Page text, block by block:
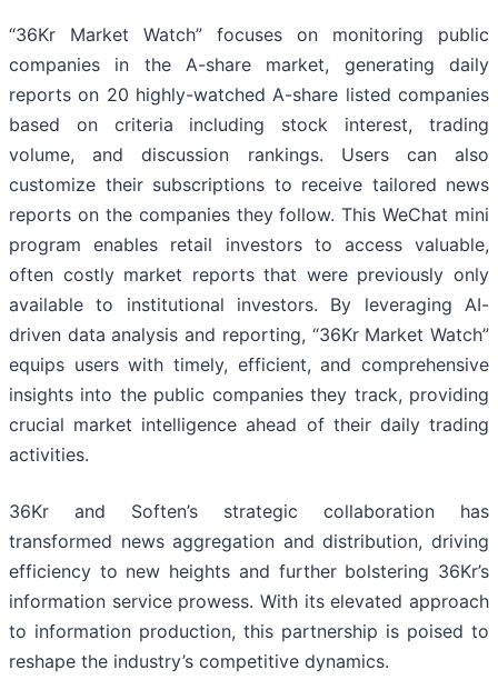
“36Kr Market Watch” focuses on monitoring public
companies in the A-share market, generating daily
reports on 20 highly-watched A-share listed companies
based on criteria including stock interest, trading
volume, and discussion rankings. Users can also
customize their subscriptions to receive tailored news
reports on the companies they follow. This WeChat mini
program enables retail investors to access valuable,
often costly market reports that were previously only
available to institutional investors. By leveraging AI-
driven data analysis and reporting, “36Kr Market Watch”
equips users with timely, efficient, and comprehensive
insights into the public companies they track, providing
crucial market intelligence ahead of their daily trading
activities.
36Kr and Soften’s strategic collaboration has
transformed news aggregation and distribution, driving
efficiency to new heights and further bolstering 36Kr’s
information service prowess. With its elevated approach
to information production, this partnership is poised to
reshape the industry’s competitive dynamics.